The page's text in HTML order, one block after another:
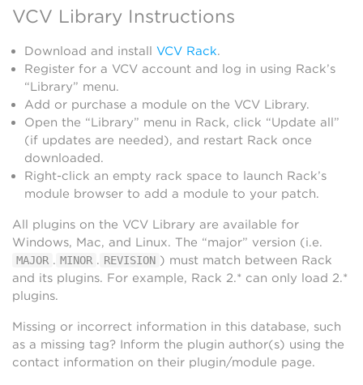
VCV Library Instructions
Download and install VCV Rack.
Register for a VCV account and log in using Rack’s
“Library” menu.
Add or purchase a module on the VCV Library.
Open the “Library” menu in Rack, click “Update all”
(if updates are needed), and restart Rack once
downloaded.
Right-click an empty rack space to launch Rack’s
module browser to add a module to your patch.
All plugins on the VCV Library are available for
Windows, Mac, and Linux. The “major” version (i.e.
MAJOR . MINOR . REVISION ) must match between Rack
and its plugins. For example, Rack 2.* can only load 2.*
plugins.
Missing or incorrect information in this database, such
as a missing tag? Inform the plugin author(s) using the
contact information on their plugin/module page.